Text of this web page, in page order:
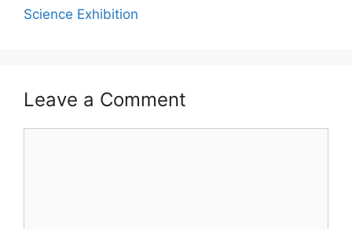
Science Exhibition
Leave a Comment